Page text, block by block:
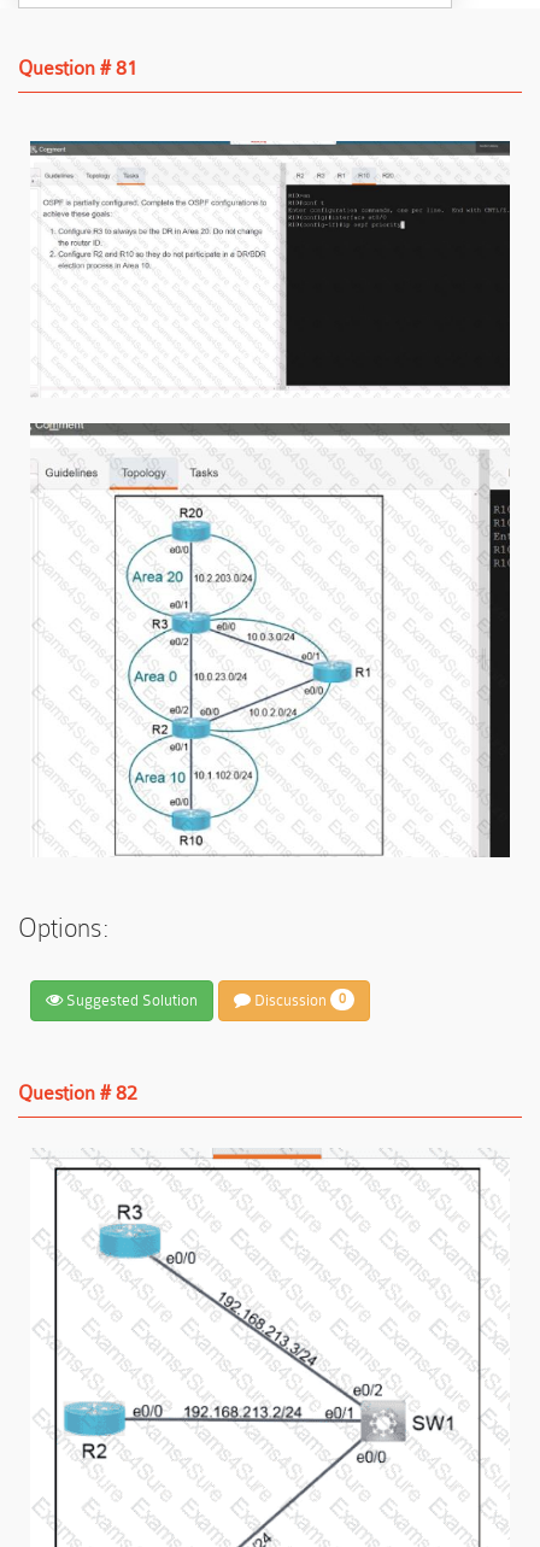
Question # 81
Options:
Suggested Solution Discussion 0
Question # 82